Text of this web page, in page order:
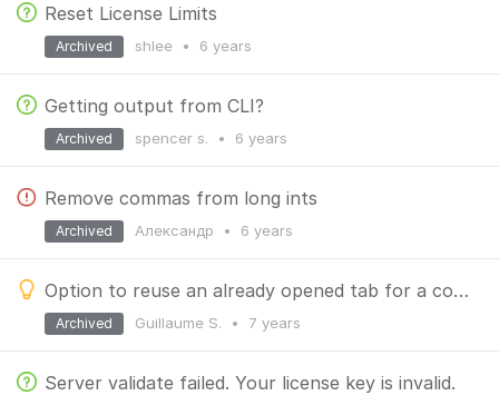
Reset License Limits
shlee • 6 years
Archived
Getting output from CLI?
spencer s. • 6 years
Archived
Remove commas from long ints
Александр • 6 years
Archived
Option to reuse an already opened tab for a collection
Guillaume S. • 7 years
Archived
Server validate failed. Your license key is invalid.